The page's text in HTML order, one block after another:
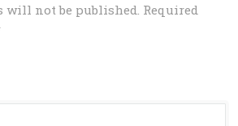
will not be published. Required